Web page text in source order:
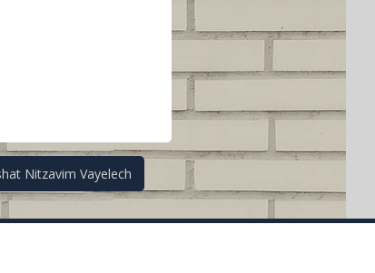
Nitzavim Vayelech